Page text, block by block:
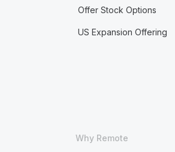
Offer Stock Options
US Expansion Offering
Why Remote